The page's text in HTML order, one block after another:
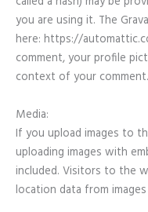
you are using it. The
here: https://
comment, your profile
context of your comment.
Media:
If you upload images to
uploading images with
included. Visitors to the
location data from